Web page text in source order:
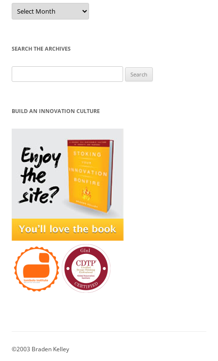
Sort
by
Month
SEARCH THE ARCHIVES
for:
BUILD AN INNOVATION CULTURE
©2003 Braden Kelley